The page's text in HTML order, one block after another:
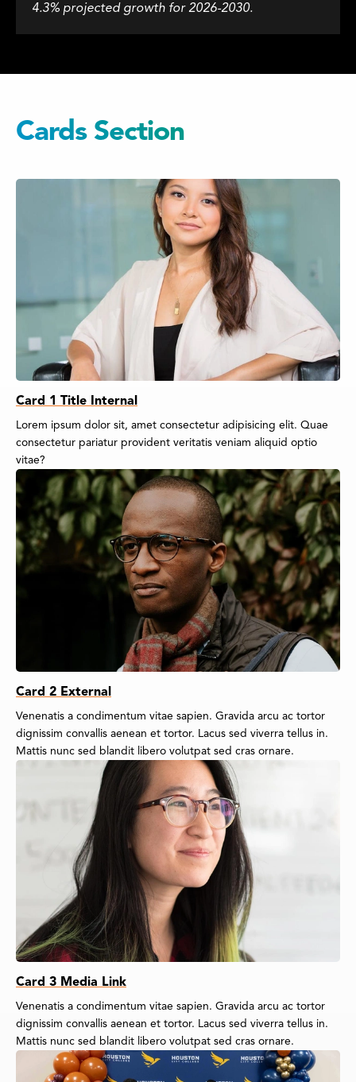
4.3% projected growth for 2026-2030.
Cards Section
Card 1 Title Internal
Lorem ipsum dolor sit, amet consectetur adipisicing elit. Quae
consectetur pariatur provident veritatis veniam aliquid optio
vitae?
Card 2 External
Venenatis a condimentum vitae sapien. Gravida arcu ac tortor
dignissim convallis aenean et tortor. Lacus sed viverra tellus in.
Mattis nunc sed blandit libero volutpat sed cras ornare.
Card 3 Media Link
Venenatis a condimentum vitae sapien. Gravida arcu ac tortor
dignissim convallis aenean et tortor. Lacus sed viverra tellus in.
Mattis nunc sed blandit libero volutpat sed cras ornare.